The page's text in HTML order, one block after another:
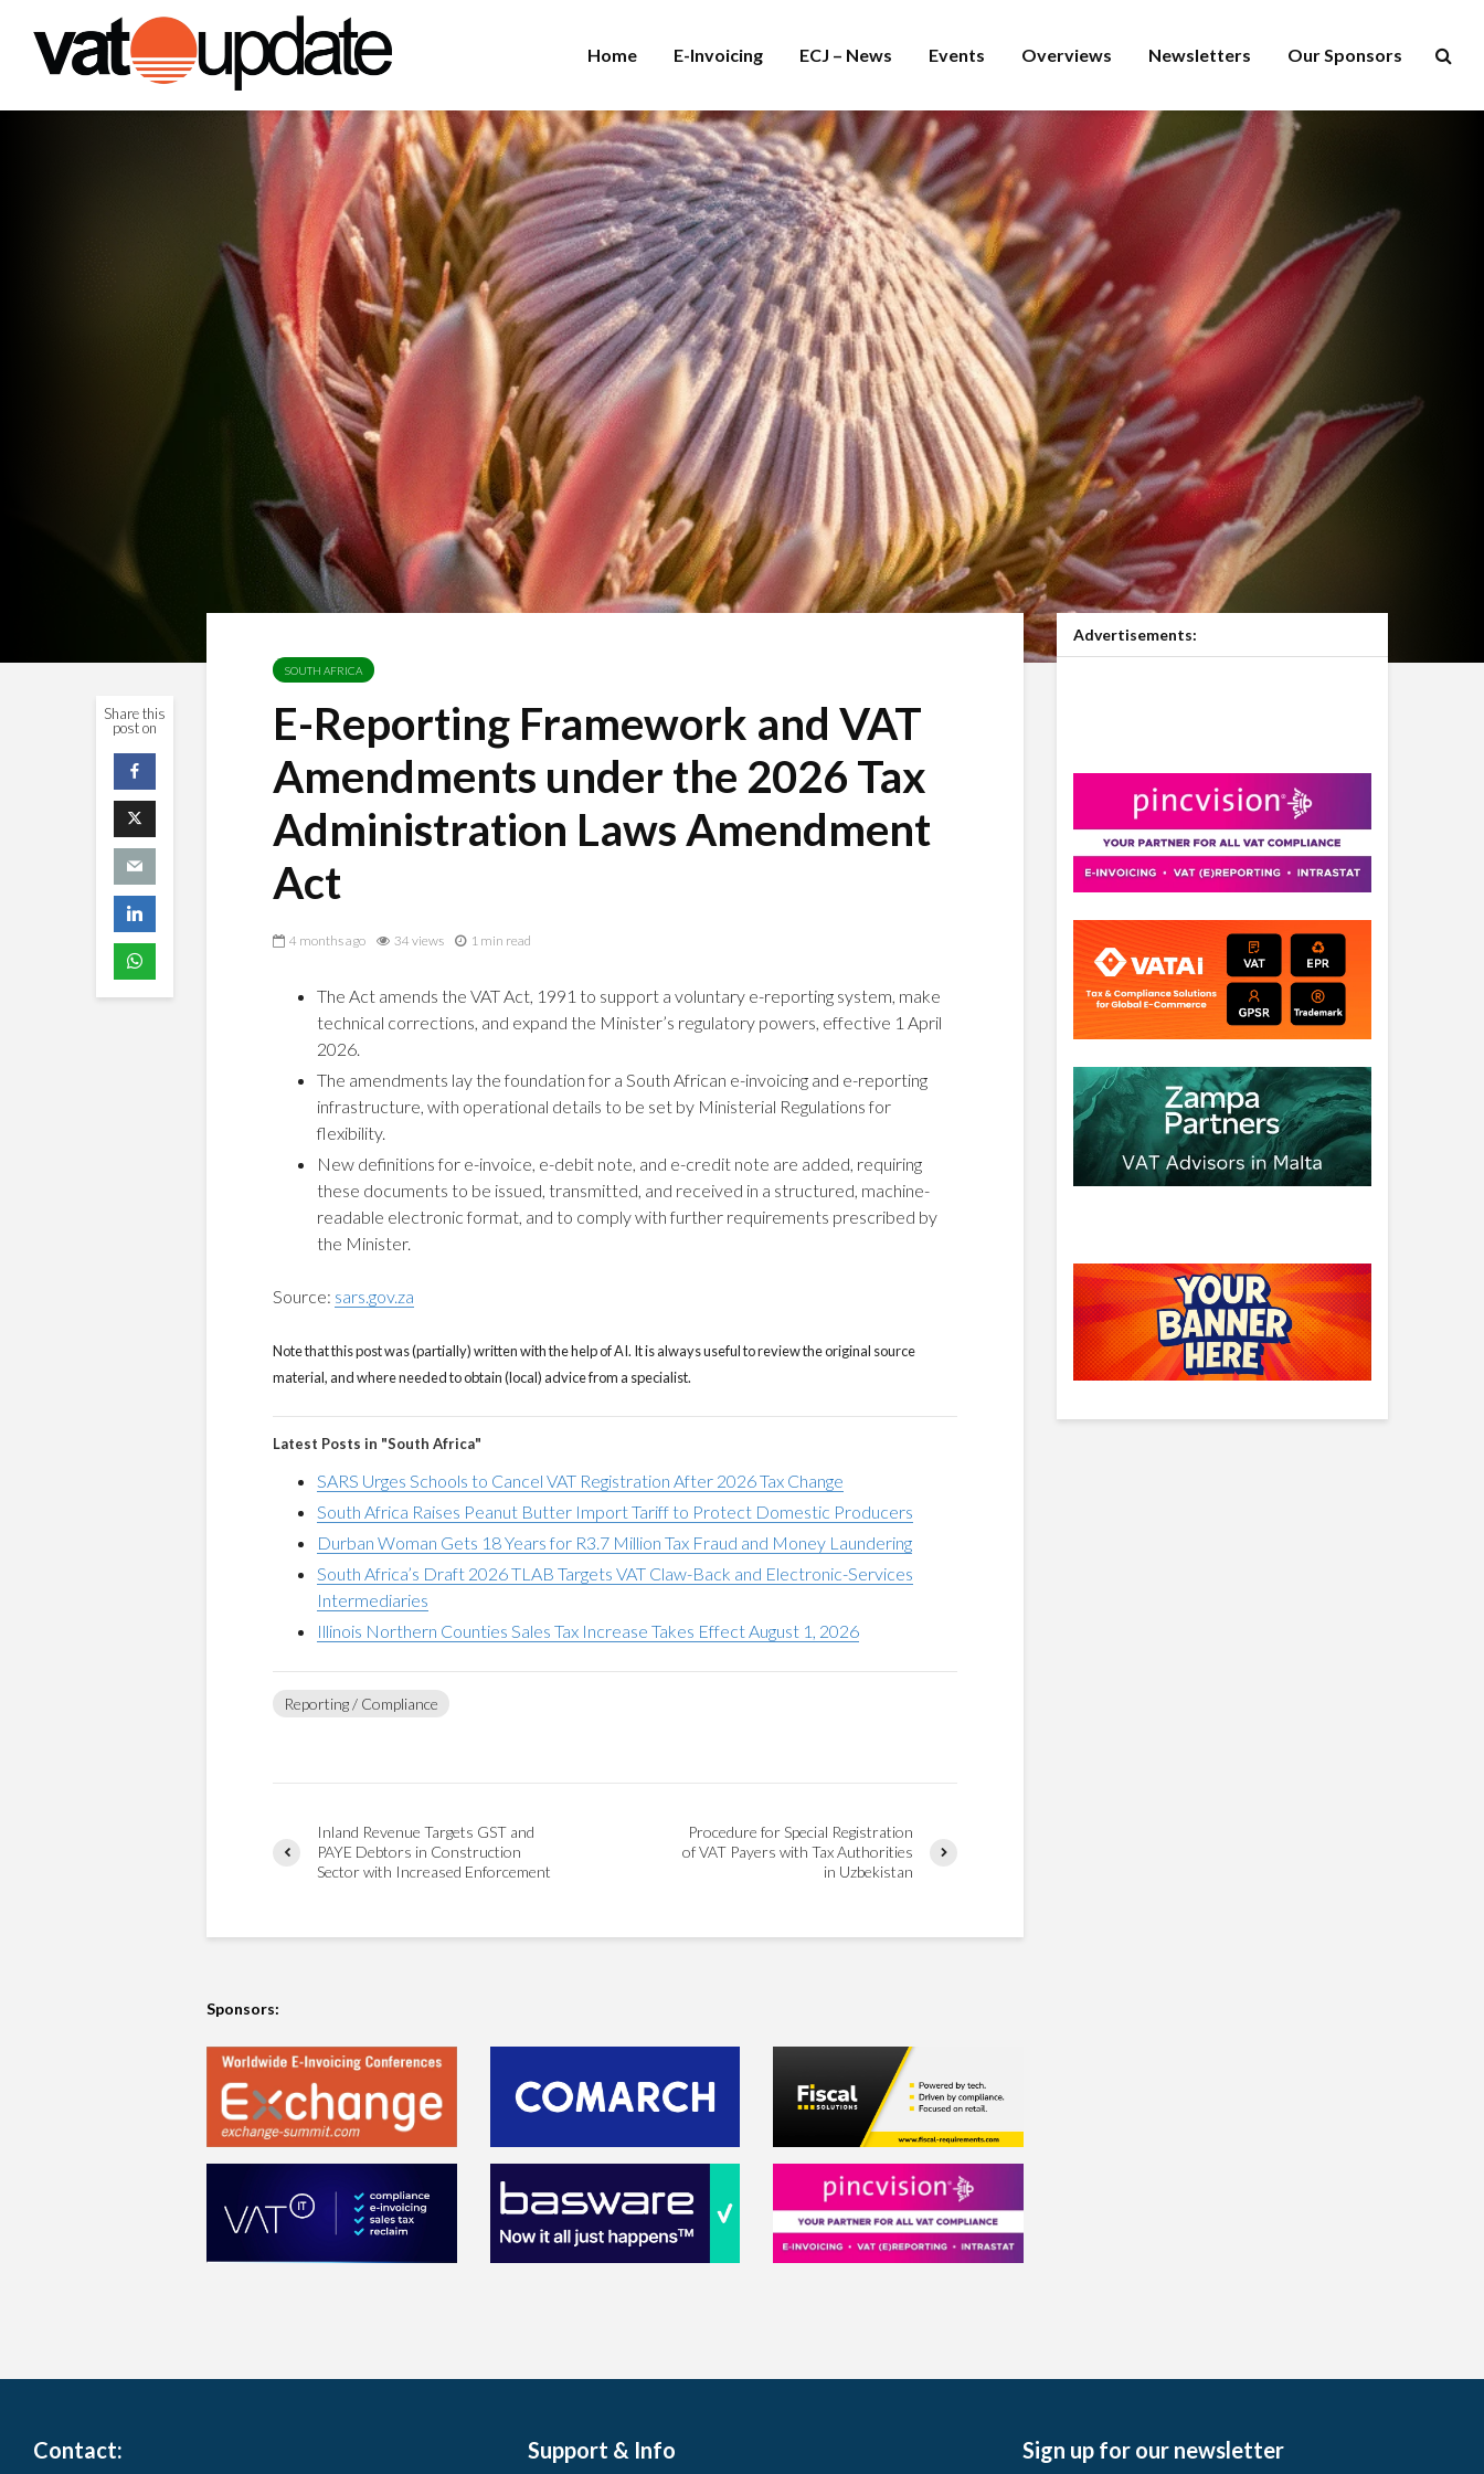
Home E-Invoicing ECJ – News Events Overviews Newsletters Our Sponsors
Share this
post on
SOUTH AFRICA
E-Reporting Framework and VAT
Amendments under the 2026 Tax
Administration Laws Amendment
Act
4 months ago 34 views 1 min read
The Act amends the VAT Act, 1991 to support a voluntary e-reporting system, make
technical corrections, and expand the Minister’s regulatory powers, effective 1 April
2026.
The amendments lay the foundation for a South African e-invoicing and e-reporting
infrastructure, with operational details to be set by Ministerial Regulations for
flexibility.
New definitions for e-invoice, e-debit note, and e-credit note are added, requiring
these documents to be issued, transmitted, and received in a structured, machine-
readable electronic format, and to comply with further requirements prescribed by
the Minister.
Source: sars.gov.za
Note that this post was (partially) written with the help of AI. It is always useful to review the original source
material, and where needed to obtain (local) advice from a specialist.
Latest Posts in "South Africa"
SARS Urges Schools to Cancel VAT Registration After 2026 Tax Change
South Africa Raises Peanut Butter Import Tariff to Protect Domestic Producers
Durban Woman Gets 18 Years for R3.7 Million Tax Fraud and Money Laundering
South Africa’s Draft 2026 TLAB Targets VAT Claw-Back and Electronic-Services
Intermediaries
Illinois Northern Counties Sales Tax Increase Takes Effect August 1, 2026
Reporting / Compliance
Inland Revenue Targets GST and
PAYE Debtors in Construction
Sector with Increased Enforcement
Procedure for Special Registration
of VAT Payers with Tax Authorities
in Uzbekistan
Sponsors:
Advertisements:
Contact: Support & Info Sign up for our newsletter